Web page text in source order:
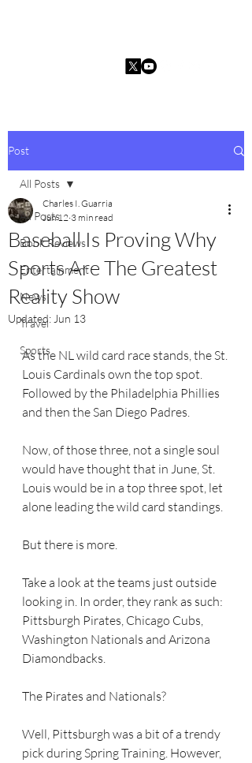
Post
All Posts
Book Reviews
Entertainment
News
Travel
Sports
All Posts
Baseball Is Proving Why
Sports Are The Greatest
Reality Show
Charles I. Guarria
Jun 12 3 min read
Updated: Jun 13
As the NL wild card race stands, the St.
Louis Cardinals own the top spot.
Followed by the Philadelphia Phillies
and then the San Diego Padres.
Now, of those three, not a single soul
would have thought that in June, St.
Louis would be in a top three spot, let
alone leading the wild card standings.
But there is more.
Take a look at the teams just outside
looking in. In order, they rank as such:
Pittsburgh Pirates, Chicago Cubs,
Washington Nationals and Arizona
Diamondbacks.
The Pirates and Nationals?
Well, Pittsburgh was a bit of a trendy
pick during Spring Training. However,